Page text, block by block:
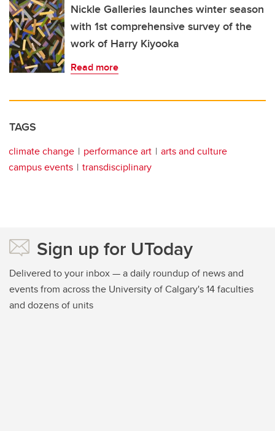
Nickle Galleries launches winter season
with 1st comprehensive survey of the
work of Harry Kiyooka
Read more
TAGS
climate change performance art
arts and culture
campus events
transdisciplinary
Sign up for UToday
Delivered to your inbox — a daily roundup of news and
events from across the University of Calgary's 14 faculties
and dozens of units